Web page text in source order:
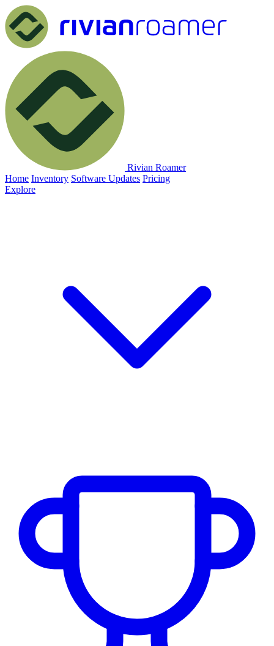
Rivian Roamer
Home Inventory Software Updates Pricing
Explore